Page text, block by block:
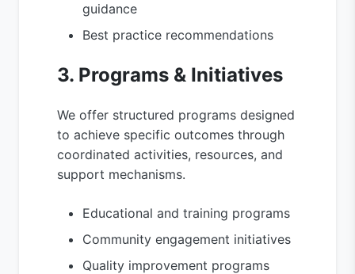
guidance
Best practice recommendations
3. Programs & Initiatives
We offer structured programs designed
to achieve specific outcomes through
coordinated activities, resources, and
support mechanisms.
Educational and training programs
Community engagement initiatives
Quality improvement programs